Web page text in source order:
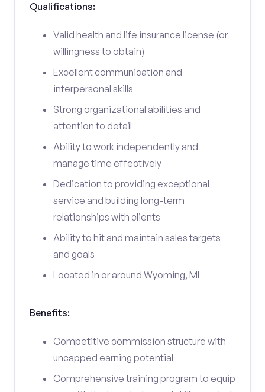
Qualifications:
Valid health and life insurance license (or
willingness to obtain)
Excellent communication and
interpersonal skills
Strong organizational abilities and
attention to detail
Ability to work independently and
manage time effectively
Dedication to providing exceptional
service and building long-term
relationships with clients
Ability to hit and maintain sales targets
and goals
Located in or around Wyoming, MI
Benefits:
Competitive commission structure with
uncapped earning potential
Comprehensive training program to equip